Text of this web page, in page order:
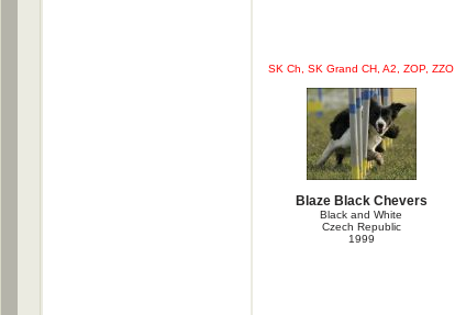
SK Ch, SK Grand CH, A2, ZOP, ZZO
Blaze Black Chevers
Black and White
Czech Republic
1999